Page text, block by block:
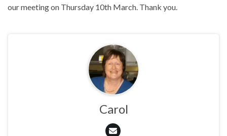
our meeting on Thursday 10th March. Thank you.
Carol